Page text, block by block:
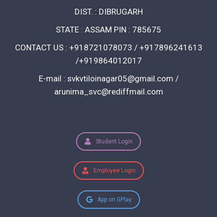
DIST. : DIBRUGARH
STATE : ASSAM PIN : 785675
CONTACT US : +918721078073 / +917896241613
/+919864012017
E-mail : svkvtiloinagar05@gmail.com /
arunima_svc@rediffmail.com
Student Login
Employee Login
App on GPlay